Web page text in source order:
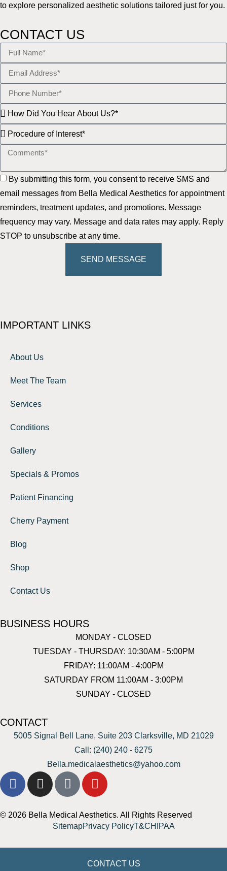
to explore personalized aesthetic solutions tailored just for you.
CONTACT US
By submitting this form, you consent to receive SMS and
email messages from Bella Medical Aesthetics for appointment
reminders, treatment updates, and promotions. Message
frequency may vary. Message and data rates may apply. Reply
STOP to unsubscribe at any time.
SEND MESSAGE
IMPORTANT LINKS
About Us
Meet The Team
Services
Conditions
Gallery
Specials & Promos
Patient Financing
Cherry Payment
Blog
Shop
Contact Us
BUSINESS HOURS
MONDAY - CLOSED
TUESDAY - THURSDAY: 10:30AM - 5:00PM
FRIDAY: 11:00AM - 4:00PM
SATURDAY FROM 11:00AM - 3:00PM
SUNDAY - CLOSED
CONTACT
5005 Signal Bell Lane, Suite 203 Clarksville, MD 21029
Call: (240) 240 - 6275
Bella.medicalaesthetics@yahoo.com
© 2026 Bella Medical Aesthetics. All Rights Reserved
SitemapPrivacy PolicyT&CHIPAA
CONTACT US